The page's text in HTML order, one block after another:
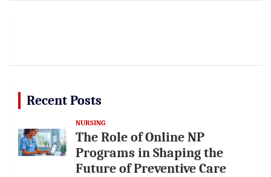
Recent Posts
NURSING
The Role of Online NP
Programs in Shaping the
Future of Preventive Care